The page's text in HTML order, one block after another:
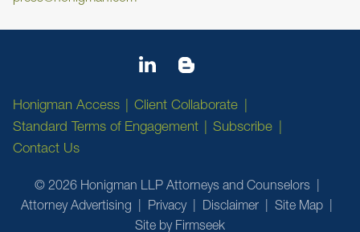
Honigman Access
Client Collaborate
Standard Terms of Engagement
Subscribe
Contact Us
© 2026 Honigman LLP Attorneys and Counselors
Attorney Advertising
Privacy Disclaimer
Site Map
Site by Firmseek